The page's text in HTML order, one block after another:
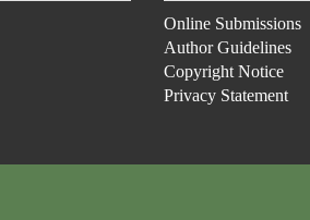
Online Submissions
Author Guidelines
Copyright Notice
Privacy Statement